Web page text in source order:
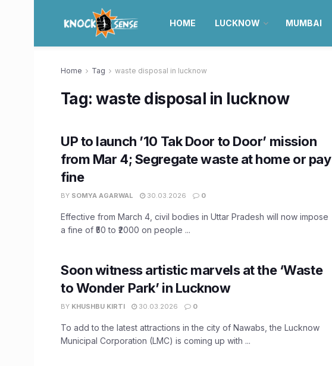
HOME LUCKNOW MUMBAI
Home Tag waste disposal in lucknow
Tag:waste disposal in lucknow
UP to launch ’10 Tak Door to Door’ mission
from Mar 4; Segregate waste at home or pay
fine
BY SOMYA AGARWAL 30.03.2026 0
Effective from March 4, civil bodies in Uttar Pradesh will now impose
a fine of ₹50 to ₹2000 on people ...
Soon witness artistic marvels at the ‘Waste
to Wonder Park’ in Lucknow
BY KHUSHBU KIRTI 30.03.2026 0
To add to the latest attractions in the city of Nawabs, the Lucknow
Municipal Corporation (LMC) is coming up with ...